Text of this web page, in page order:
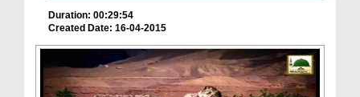
Duration: 00:29:54
Created Date: 16-04-2015